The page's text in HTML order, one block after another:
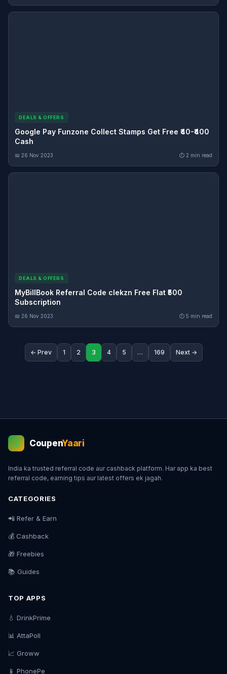
DEALS & OFFERS
Google Pay Funzone Collect Stamps Get Free ₹40-₹400
Cash
📅 26 Nov 2023 ⏱ 2 min read
DEALS & OFFERS
MyBillBook Referral Code clekzn Free Flat ₹500
Subscription
📅 26 Nov 2023 ⏱ 5 min read
← Prev 1 2 3 4 5 … 169 Next →
💰 CoupenYaari
India ka trusted referral code aur cashback platform. Har app ka best
referral code, earning tips aur latest offers ek jagah.
CATEGORIES
📲 Refer & Earn
💰 Cashback
🎁 Freebies
📚 Guides
TOP APPS
💧 DrinkPrime
📊 AttaPoll
📈 Groww
📱 PhonePe